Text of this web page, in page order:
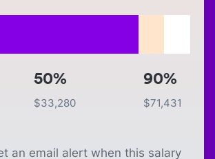
50%
$33,280
90%
$71,431
an email alert when this salary